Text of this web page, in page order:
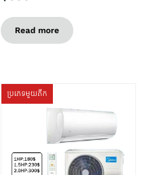
Read more
ប្រភេទមួយតឹក